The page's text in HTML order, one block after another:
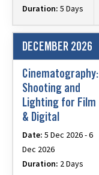
Duration: 5 Days
DECEMBER 2026
Cinematography:
Shooting and
Lighting for Film
& Digital
Date: 5 Dec 2026 - 6
Dec 2026
Duration: 2 Days